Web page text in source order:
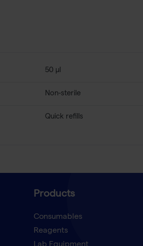
50 µl
Non-sterile
Quick refills
Products
Consumables
Reagents